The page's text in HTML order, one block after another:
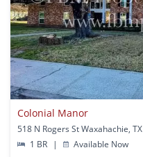
Colonial Manor
518 N Rogers St Waxahachie, TX
1 BR
| Available Now